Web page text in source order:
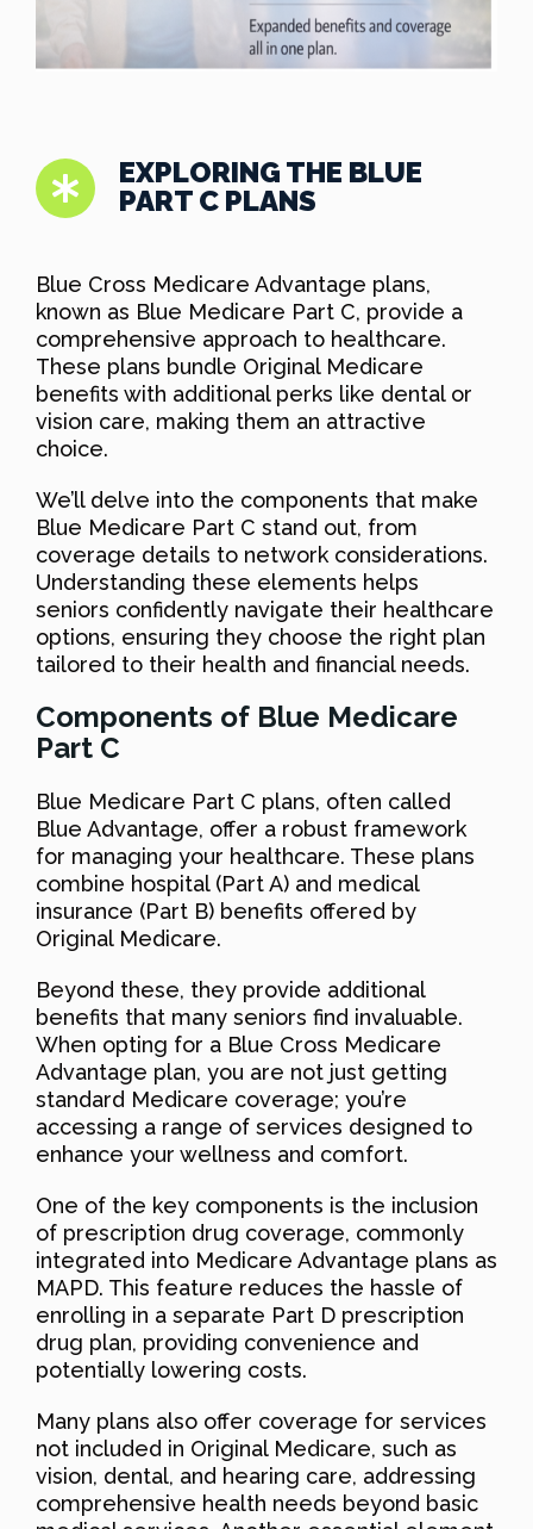
EXPLORING THE BLUE
PART C PLANS
Blue Cross Medicare Advantage plans,
known as Blue Medicare Part C, provide a
comprehensive approach to healthcare.
These plans bundle Original Medicare
benefits with additional perks like dental or
vision care, making them an attractive
choice.
We’ll delve into the components that make
Blue Medicare Part C stand out, from
coverage details to network considerations.
Understanding these elements helps
seniors confidently navigate their healthcare
options, ensuring they choose the right plan
tailored to their health and financial needs.
Components of Blue Medicare
Part C
Blue Medicare Part C plans, often called
Blue Advantage, offer a robust framework
for managing your healthcare. These plans
combine hospital (Part A) and medical
insurance (Part B) benefits offered by
Original Medicare.
Beyond these, they provide additional
benefits that many seniors find invaluable.
When opting for a Blue Cross Medicare
Advantage plan, you are not just getting
standard Medicare coverage; you’re
accessing a range of services designed to
enhance your wellness and comfort.
One of the key components is the inclusion
of prescription drug coverage, commonly
integrated into Medicare Advantage plans as
MAPD. This feature reduces the hassle of
enrolling in a separate Part D prescription
drug plan, providing convenience and
potentially lowering costs.
Many plans also offer coverage for services
not included in Original Medicare, such as
vision, dental, and hearing care, addressing
comprehensive health needs beyond basic